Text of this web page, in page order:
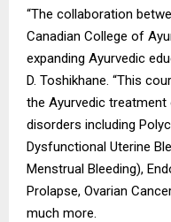
“The collaboration
Canadian College of
expanding Ayurvedic
D. Toshikhane. “This
the Ayurvedic
disorders including
Dysfunctional Uterine
Menstrual Bleeding),
Prolapse, Ovarian
much more.